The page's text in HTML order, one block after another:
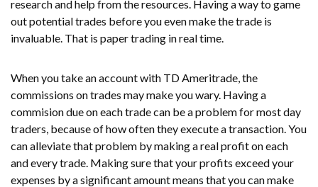
research and help from the resources. Having a way to game
out potential trades before you even make the trade is
invaluable. That is paper trading in real time.
When you take an account with TD Ameritrade, the
commissions on trades may make you wary. Having a
commision due on each trade can be a problem for most day
traders, because of how often they execute a transaction. You
can alleviate that problem by making a real profit on each
and every trade. Making sure that your profits exceed your
expenses by a significant amount means that you can make